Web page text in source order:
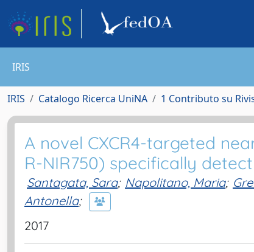
IRIS
IRIS Catalogo Ricerca UniNA 1 Contributo su
A novel CXCR4-targeted
R-NIR750) specifically
Santagata, Sara; Napolitano, Maria;
Antonella;
2017